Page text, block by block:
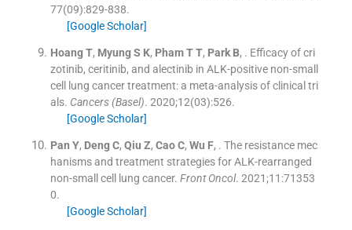
77(09):829-838.
[Google Scholar]
Hoang T, Myung S K, Pham T T, Park B, . Efficacy of cri
zotinib, ceritinib, and alectinib in ALK-positive non-small
cell lung cancer treatment: a meta-analysis of clinical tri
als. Cancers (Basel). 2020;12(03):526.
[Google Scholar]
Pan Y, Deng C, Qiu Z, Cao C, Wu F, . The resistance mec
hanisms and treatment strategies for ALK-rearranged
non-small cell lung cancer. Front Oncol. 2021;11 :71353
0.
[Google Scholar]